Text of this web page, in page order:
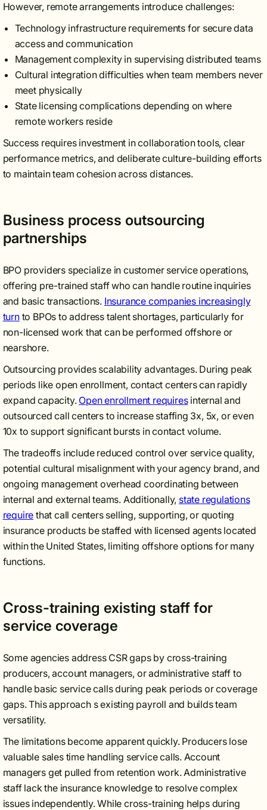
However, remote arrangements introduce challenges:
Technology infrastructure requirements for secure data
access and communication
Management complexity in supervising distributed teams
Cultural integration difficulties when team members never
meet physically
State licensing complications depending on where
remote workers reside
Success requires investment in collaboration tools, clear
performance metrics, and deliberate culture-building efforts
to maintain team cohesion across distances.
Business process outsourcing
partnerships
BPO providers specialize in customer service operations,
offering pre-trained staff who can handle routine inquiries
and basic transactions. Insurance companies increasingly
turnto BPOs to address talent shortages, particularly for
non-licensed work that can be performed offshore or
nearshore.
Outsourcing provides scalability advantages. During peak
periods like open enrollment, contact centers can rapidly
expand capacity. Open enrollment requiresinternal and
outsourced call centers to increase staffing 3x, 5x, or even
10x to support significant bursts in contact volume.
The tradeoffs include reduced control over service quality,
potential cultural misalignment with your agency brand, and
ongoing management overhead coordinating between
internal and external teams. Additionally, state regulations
require that call centers selling, supporting, or quoting
insurance products be staffed with licensed agents located
within the United States, limiting offshore options for many
functions.
Cross-training existing staff for
service coverage
Some agencies address CSR gaps by cross-training
producers, account managers, or administrative staff to
handle basic service calls during peak periods or coverage
gaps. This approach s existing payroll and builds team
versatility.
The limitations become apparent quickly. Producers lose
valuable sales time handling service calls. Account
managers get pulled from retention work. Administrative
staff lack the insurance knowledge to resolve complex
issues independently. While cross-training helps during